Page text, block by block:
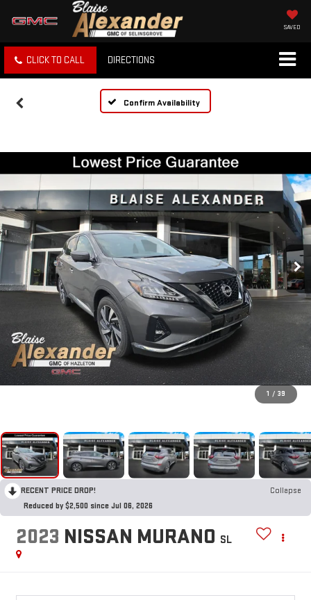
SAVED
CLICK TO CALL DIRECTIONS
Confirm Availability
1 / 39
RECENT PRICE DROP!
Collapse
Reduced by $2,500 since Jul 06, 2026
2023 NISSAN MURANO SL